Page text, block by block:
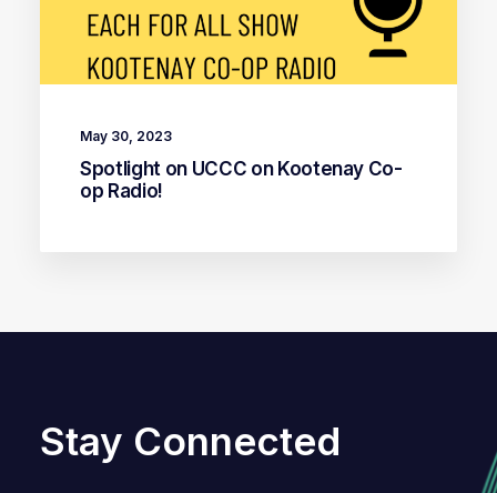
May 30, 2023
Spotlight on UCCC on Kootenay Co-
op Radio!
Stay Connected